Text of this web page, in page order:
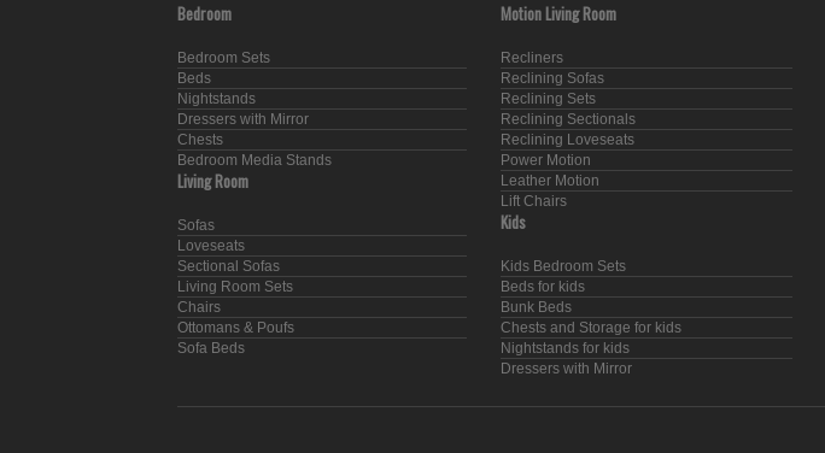
Bedroom
Bedroom Sets
Beds
Nightstands
Dressers with Mirror
Chests
Bedroom Media Stands
Living Room
Sofas
Loveseats
Sectional Sofas
Living Room Sets
Chairs
Ottomans & Poufs
Sofa Beds
Motion Living Room
Recliners
Reclining Sofas
Reclining Sets
Reclining Sectionals
Reclining Loveseats
Power Motion
Leather Motion
Lift Chairs
Kids
Kids Bedroom Sets
Beds for kids
Bunk Beds
Chests and Storage for kids
Nightstands for kids
Dressers with Mirror